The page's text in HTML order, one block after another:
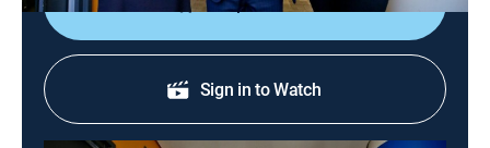
Sign in to Watch